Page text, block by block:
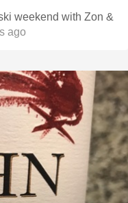
weekend with Zon &
ago